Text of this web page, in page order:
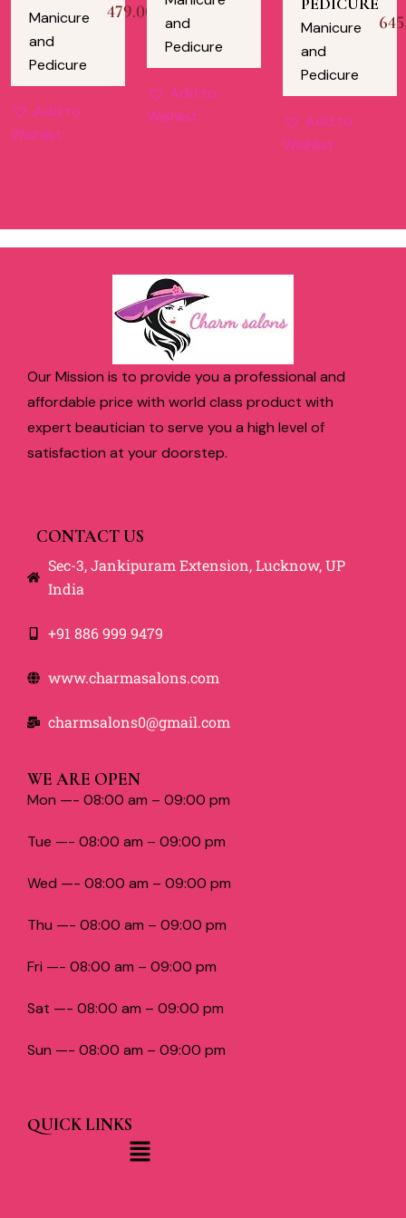
Manicure
and
Pedicure
479.00
Add to
Wishlist
and
Pedicure
Add to
Wishlist
Manicure
and
Pedicure
Add to
Wishlist
Our Mission is to provide you a professional and
affordable price with world class product with
expert beautician to serve you a high level of
satisfaction at your doorstep.
CONTACT US
Sec-3, Jankipuram Extension, Lucknow, UP
India
+91 886 999 9479
www.charmasalons.com
charmsalons0@gmail.com
WE ARE OPEN
Mon —- 08:00 am – 09:00 pm
Tue —- 08:00 am – 09:00 pm
Wed —- 08:00 am – 09:00 pm
Thu —- 08:00 am – 09:00 pm
Fri —- 08:00 am – 09:00 pm
Sat —- 08:00 am – 09:00 pm
Sun —- 08:00 am – 09:00 pm
QUICK LINKS